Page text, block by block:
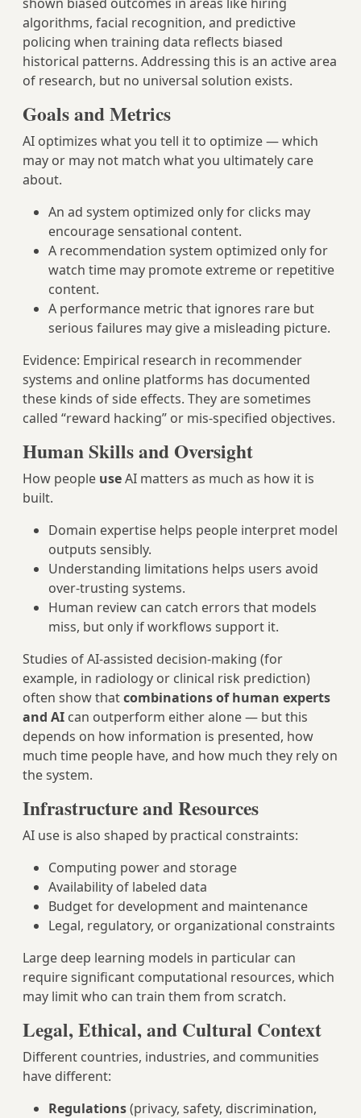
algorithms, facial recognition, and predictive
policing when training data reflects biased
historical patterns. Addressing this is an active area
of research, but no universal solution exists.
Goals and Metrics
AI optimizes what you tell it to optimize — which
may or may not match what you ultimately care
about.
An ad system optimized only for clicks may
encourage sensational content.
A recommendation system optimized only for
watch time may promote extreme or repetitive
content.
A performance metric that ignores rare but
serious failures may give a misleading picture.
Evidence: Empirical research in recommender
systems and online platforms has documented
these kinds of side effects. They are sometimes
called “reward hacking” or mis‑specified objectives.
Human Skills and Oversight
How people useAI matters as much as how it is
built.
Domain expertise helps people interpret model
outputs sensibly.
Understanding limitations helps users avoid
over‑trusting systems.
Human review can catch errors that models
miss, but only if workflows support it.
Studies of AI‑assisted decision‑making (for
example, in radiology or clinical risk prediction)
often show thatcombinations of human experts
and AI can outperform either alone — but this
depends on how information is presented, how
much time people have, and how much they rely on
the system.
Infrastructure and Resources
AI use is also shaped by practical constraints:
Computing power and storage
Availability of labeled data
Budget for development and maintenance
Legal, regulatory, or organizational constraints
Large deep learning models in particular can
require significant computational resources, which
may limit who can train them from scratch.
Legal, Ethical, and Cultural Context
Different countries, industries, and communities
have different:
Regulations(privacy, safety, discrimination,